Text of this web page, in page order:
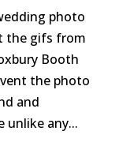
photo
the gifs from
Booth
the photo
and
unlike any...